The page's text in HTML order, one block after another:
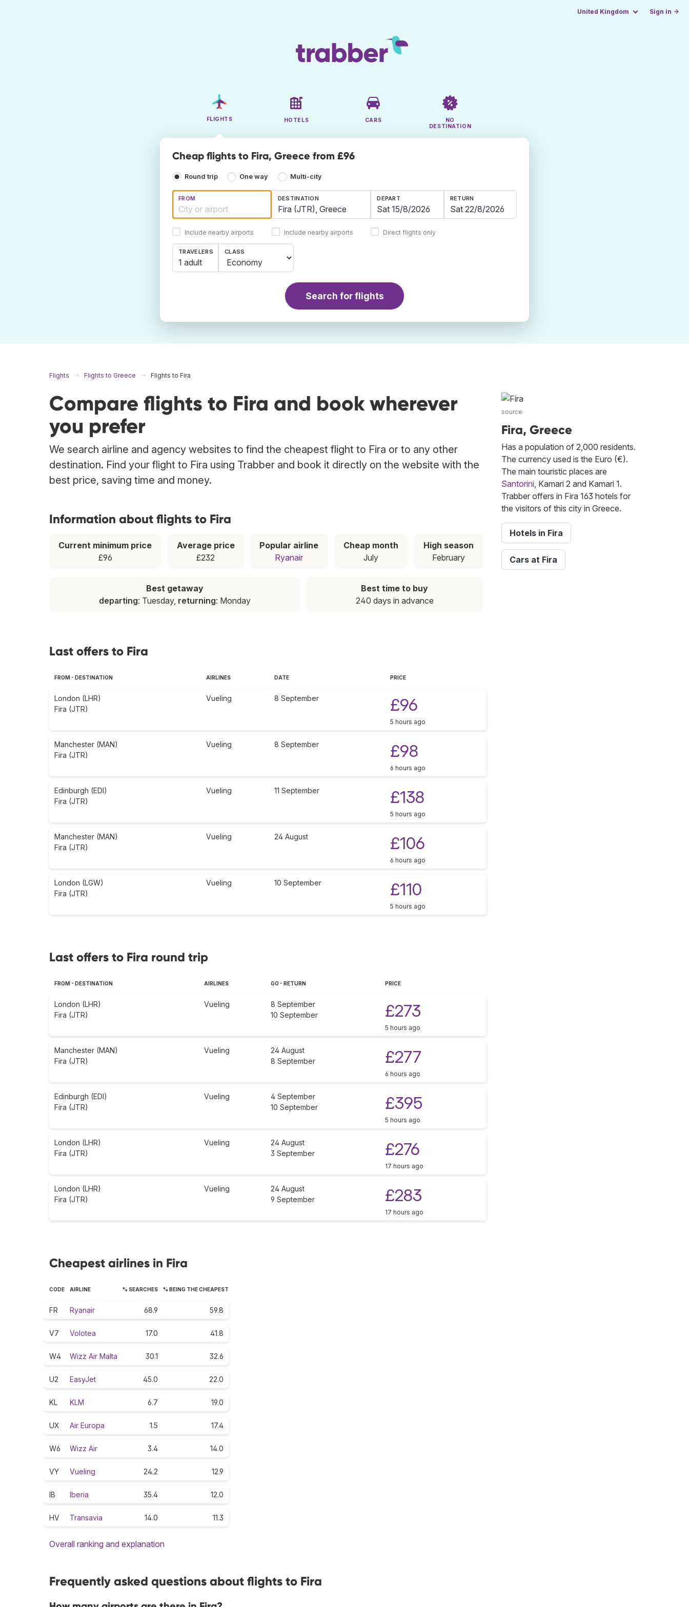
United Kingdom Sign in →
FLIGHTS HOTELS CARS
NO
DESTINATION
Cheap flights to Fira, Greece from £96
Round trip One way Multi-city
FROM
Include nearby airports
DESTINATION
Include nearby airports
DEPART RETURN
Direct flights only
TRAVELERS
1 adult
CLASS
Search for flights
Flights Flights to Greece Flights to Fira
Compare flights to Fira and book wherever
you prefer
We search airline and agency websites to find the cheapest flight to Fira or to any other
destination. Find your flight to Fira using Trabber and book it directly on the website with the
best price, saving time and money.
Information about flights to Fira
Current minimum price
£96
Average price
£232
Popular airline
Ryanair
Cheap month
July
High season
February
Best getaway
departing: Tuesday, returning: Monday
Best time to buy
240 days in advance
Last offers to Fira
FROM - DESTINATION AIRLINES DATE PRICE
London (LHR)
Fira (JTR)
Vueling 8 September £96
5 hours ago
Manchester (MAN)
Fira (JTR)
Vueling 8 September £98
6 hours ago
Edinburgh (EDI)
Fira (JTR)
Vueling 11 September £138
5 hours ago
Manchester (MAN)
Fira (JTR)
Vueling 24 August £106
6 hours ago
London (LGW)
Fira (JTR)
Vueling 10 September £110
5 hours ago
Last offers to Fira round trip
FROM - DESTINATION AIRLINES GO - RETURN PRICE
London (LHR)
Fira (JTR)
Vueling
8 September
10 September
£273
5 hours ago
Manchester (MAN)
Fira (JTR)
Vueling
24 August
8 September
£277
6 hours ago
Edinburgh (EDI)
Fira (JTR)
Vueling
4 September
10 September
£395
5 hours ago
London (LHR)
Fira (JTR)
Vueling
24 August
3 September
£276
17 hours ago
London (LHR)
Fira (JTR)
Vueling
24 August
9 September
£283
17 hours ago
Cheapest airlines in Fira
CODE AIRLINE % SEARCHES % BEING THE CHEAPEST
FR Ryanair 68.9 59.8
V7 Volotea 17.0 41.8
W4 Wizz Air Malta 30.1 32.6
U2 EasyJet 45.0 22.0
KL KLM 6.7 19.0
UX Air Europa 1.5 17.4
W6 Wizz Air 3.4 14.0
VY Vueling 24.2 12.9
IB Iberia 35.4 12.0
HV Transavia 14.0 11.3
Overall ranking and explanation
Frequently asked questions about flights to Fira
source
Fira, Greece
Has a population of 2,000 residents.
The currency used is the Euro (€).
The main touristic places are
Santorini, Kamari 2 and Kamari 1.
Trabber offers in Fira 163 hotels for
the visitors of this city in Greece.
Hotels in Fira
Cars at Fira